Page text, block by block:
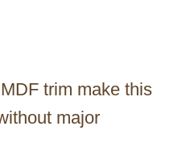
trim make this
major